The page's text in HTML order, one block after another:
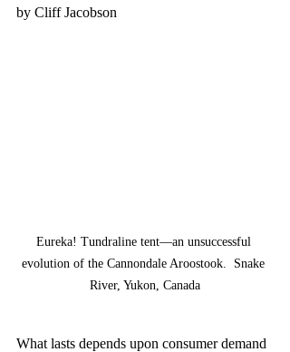
by Cliff Jacobson
Eureka! Tundraline tent—an unsuccessful
evolution of the Cannondale Aroostook.  Snake
River, Yukon, Canada
What lasts depends upon consumer demand